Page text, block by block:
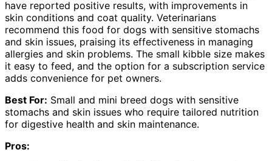
have reported positive results, with improvements in
skin conditions and coat quality. Veterinarians
recommend this food for dogs with sensitive stomachs
and skin issues, praising its effectiveness in managing
allergies and skin problems. The small kibble size makes
it easy to feed, and the option for a subscription service
adds convenience for pet owners.
Best For: Small and mini breed dogs with sensitive
stomachs and skin issues who require tailored nutrition
for digestive health and skin maintenance.
Pros: